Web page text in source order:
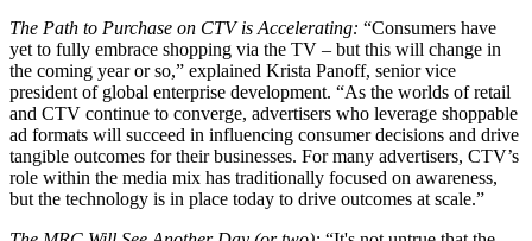
The Path to Purchase on CTV is Accelerating: “Consumers have
yet to fully embrace shopping via the TV – but this will change in
the coming year or so,” explained Krista Panoff, senior vice
president of global enterprise development. “As the worlds of retail
and CTV continue to converge, advertisers who leverage shoppable
ad formats will succeed in influencing consumer decisions and drive
tangible outcomes for their businesses. For many advertisers, CTV’s
role within the media mix has traditionally focused on awareness,
but the technology is in place today to drive outcomes at scale.”